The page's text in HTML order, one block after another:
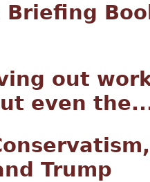
out
even
Trump